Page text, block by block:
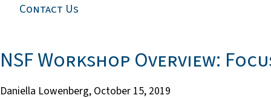
Contact Us
NSF Workshop Overview:
Daniella Lowenberg, October 15, 2019